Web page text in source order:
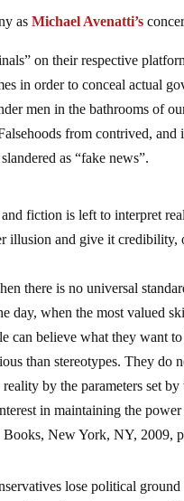
asMichael Avenatti’s
on their respective
in order to conceal actual
men in the bathrooms of
from contrived, and
as “fake news”.
fiction is left to interpret
illusion and give it
there is no universal
day, when the most valued
can believe what they want
than stereotypes. They do
by the parameters set
in maintaining the
New York, NY, 2009,
lose political